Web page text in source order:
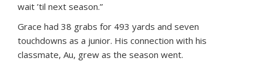
wait ’til next season.”
Grace had 38 grabs for 493 yards and seven
touchdowns as a junior. His connection with his
classmate, Au, grew as the season went.